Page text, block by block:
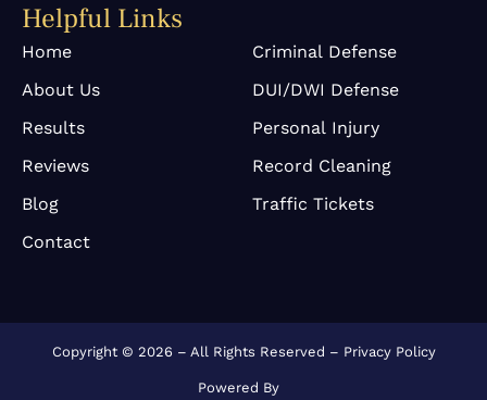
e
b
o
o
k
-
f
t
g
r
a
m
Helpful Links
Home
About Us
Results
Reviews
Blog
Contact
Criminal Defense
DUI/DWI Defense
Personal Injury
Record Cleaning
Traffic Tickets
Copyright © 2026 – All Rights Reserved – Privacy Policy
Powered By